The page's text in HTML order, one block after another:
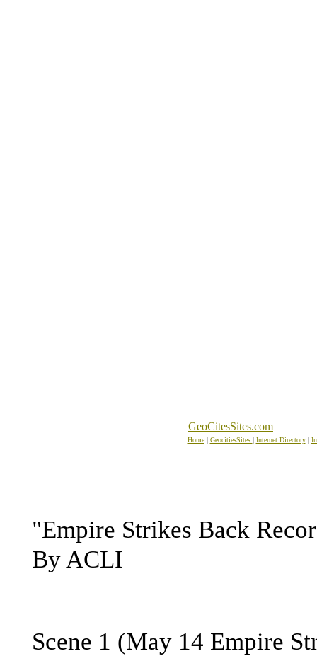
GeoCitesSites.com
Home| GeocitiesSites | Internet Directory|
"Empire Strikes Back
By ACLI
Scene 1 (May 14 Empire